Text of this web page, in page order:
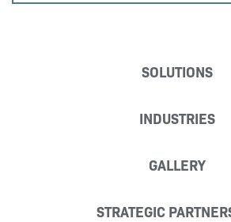
SOLUTIONS
INDUSTRIES
GALLERY
STRATEGIC